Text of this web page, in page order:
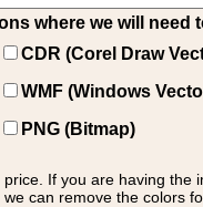
where we will
CDR (Corel Draw
WMF (Windows
PNG (Bitmap)
If you are having
can remove the colors